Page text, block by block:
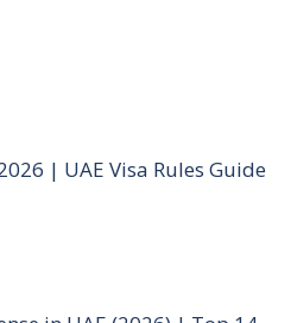
| UAE Visa Rules Guide